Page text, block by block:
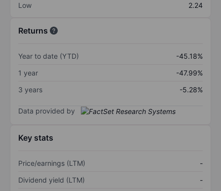
Low
2.24
Returns
Year to date (YTD)
-45.18%
1 year
-47.99%
3 years
-5.28%
Data provided by
Key stats
Price/earnings (LTM)
-
Dividend yield (LTM)
-